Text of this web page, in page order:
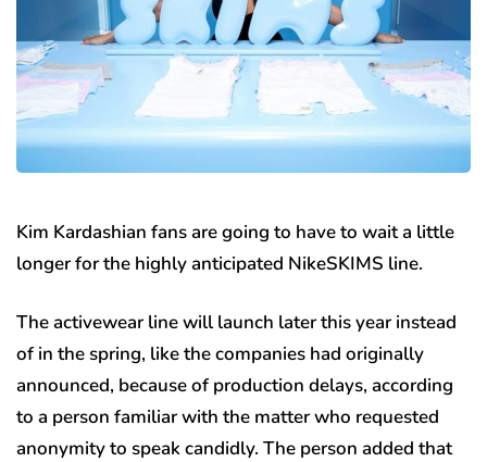
Kim Kardashian fans are going to have to wait a little
longer for the highly anticipated NikeSKIMS line.
The activewear line will launch later this year instead
of in the spring, like the companies had originally
announced, because of production delays, according
to a person familiar with the matter who requested
anonymity to speak candidly. The person added that